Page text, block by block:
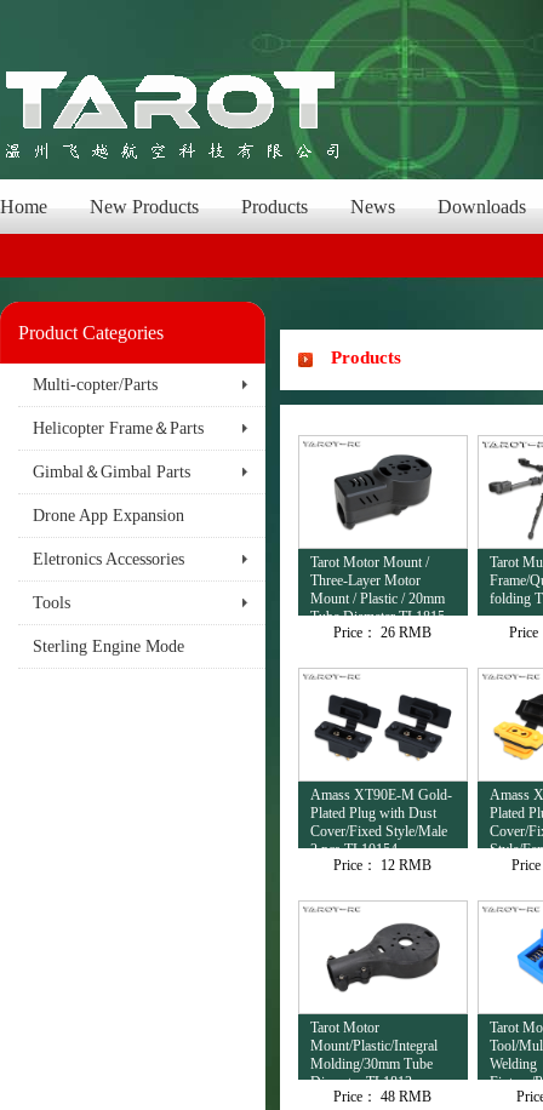
Home New Products Products News Downloads
Product Categories
Multi-copter/Parts
Helicopter Frame＆Parts
Gimbal＆Gimbal Parts
Drone App Expansion
Eletronics Accessories
Tools
Sterling Engine Mode
Products
Tarot Motor Mount /
Three-Layer Motor
Mount / Plastic / 20mm
Tube Diameter TL1815
Price： 26 RMB
Tarot
Frame/
folding
Price
Amass XT90E-M Gold-
Plated Plug with Dust
Cover/Fixed Style/Male
2 pcs TL10154
Price：
12 RMB
Amass
Plated
Cover/
Style/
TL10153
Tarot Motor
Mount/Plastic/Integral
Molding/30mm Tube
Diameter TL1813
Price： 48 RMB
Tarot
Tool/
Welding
Fixture/
TL4503